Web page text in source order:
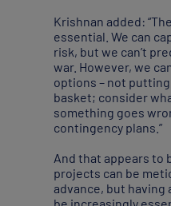
Krishnan added:
essential. We can
risk, but we can’t
war. However, we
options – not
basket; consider
something goes
contingency plans.”
And that appears to
projects can be
advance, but having